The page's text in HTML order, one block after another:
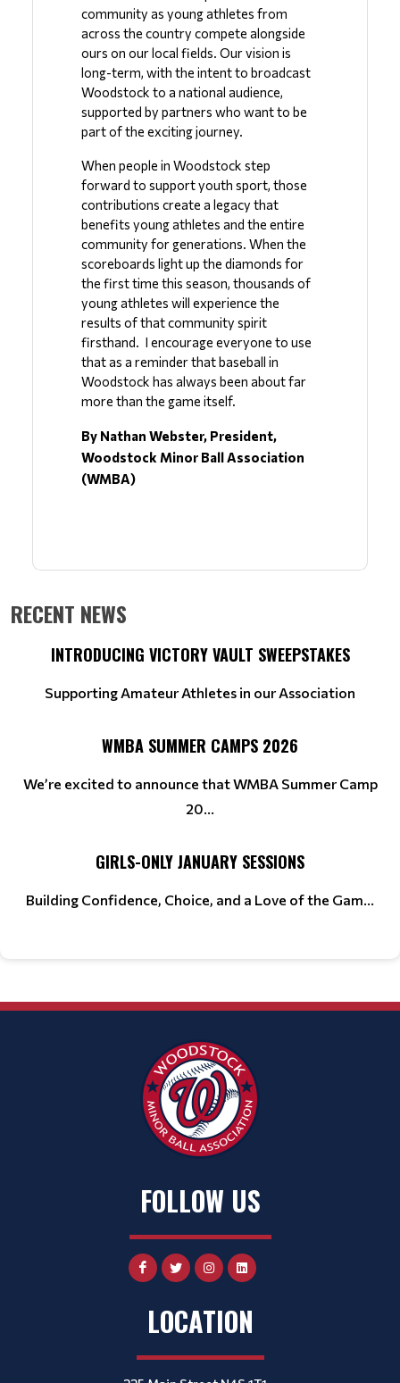
community as young athletes from
across the country compete alongside
ours on our local fields. Our vision is
long-term, with the intent to broadcast
Woodstock to a national audience,
supported by partners who want to be
part of the exciting journey.
When people in Woodstock step
forward to support youth sport, those
contributions create a legacy that
benefits young athletes and the entire
community for generations. When the
scoreboards light up the diamonds for
the first time this season, thousands of
young athletes will experience the
results of that community spirit
firsthand.  I encourage everyone to use
that as a reminder that baseball in
Woodstock has always been about far
more than the game itself.
By Nathan Webster, President,
Woodstock Minor Ball Association
(WMBA)
RECENT NEWS
INTRODUCING VICTORY VAULT SWEEPSTAKES
Supporting Amateur Athletes in our Association
WMBA SUMMER CAMPS 2026
We’re excited to announce that WMBA Summer Camp
20...
GIRLS-ONLY JANUARY SESSIONS
Building Confidence, Choice, and a Love of the Gam...
FOLLOW US
LOCATION